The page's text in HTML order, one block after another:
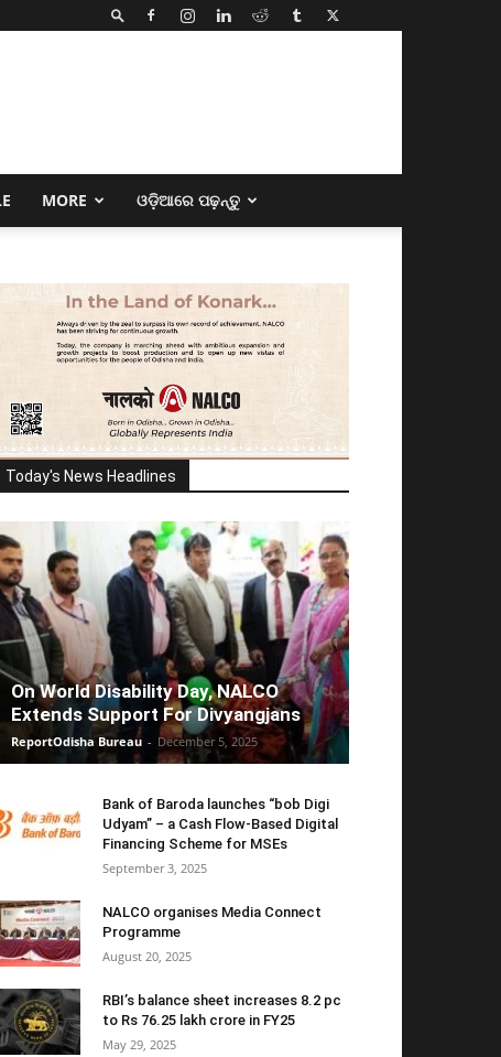
MORE ଓଡ଼ିଆରେ ପଢ଼ନ୍ତୁ
Today's News Headlines
On World Disability Day, NALCO
Extends Support For Divyangjans
ReportOdisha Bureau - December 5, 2025
Bank of Baroda launches “bob Digi
Udyam” – a Cash Flow-Based Digital
Financing Scheme for MSEs
September 3, 2025
NALCO organises Media Connect
Programme
August 20, 2025
RBI’s balance sheet increases 8.2 pc
to Rs 76.25 lakh crore in FY25
May 29, 2025